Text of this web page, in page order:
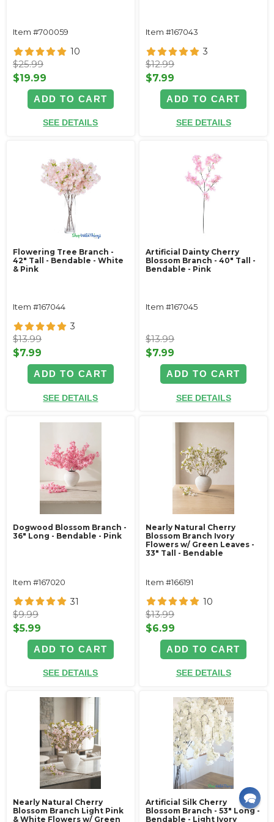
Item #700059
10
$25.99
$19.99
ADD TO CART
SEE DETAILS
Item #167043
3
$12.99
$7.99
ADD TO CART
SEE DETAILS
Flowering Tree Branch -
42" Tall - Bendable - White
& Pink
Item #167044
3
$13.99
$7.99
ADD TO CART
SEE DETAILS
Artificial Dainty Cherry
Blossom Branch - 40" Tall -
Bendable - Pink
Item #167045
$13.99
$7.99
ADD TO CART
SEE DETAILS
Dogwood Blossom Branch -
36" Long - Bendable - Pink
Item #167020
31
$9.99
$5.99
ADD TO CART
SEE DETAILS
Nearly Natural Cherry
Blossom Branch Ivory
Flowers w/ Green Leaves -
33" Tall - Bendable
Item #166191
10
$13.99
$6.99
ADD TO CART
SEE DETAILS
Nearly Natural Cherry
Blossom Branch Light Pink
& White Flowers w/ Green
Artificial Silk Cherry
Blossom Branch - 53" Long -
Bendable - Light Ivory